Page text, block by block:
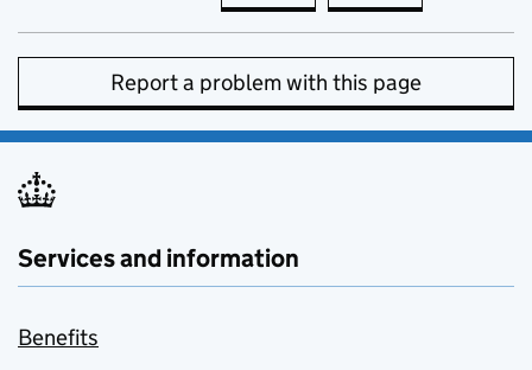
Report a problem with this page
Services and information
Benefits